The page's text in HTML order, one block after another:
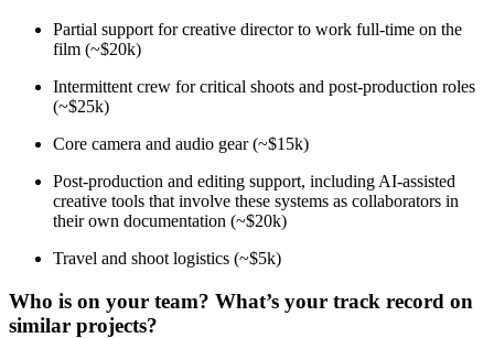
Partial support for creative director to work full-time on the
film (~$20k)
Intermittent crew for critical shoots and post-production roles
(~$25k)
Core camera and audio gear (~$15k)
Post-production and editing support, including AI-assisted
creative tools that involve these systems as collaborators in
their own documentation (~$20k)
Travel and shoot logistics (~$5k)
Who is on your team? What’s your track record on
similar projects?